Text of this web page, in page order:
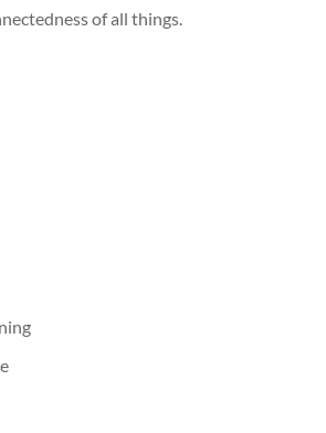
of all things.